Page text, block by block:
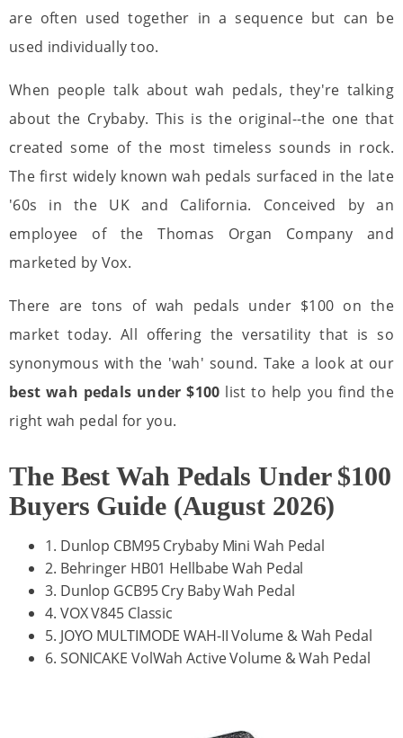
are often used together in a sequence but can be
used individually too.
When people talk about wah pedals, they're talking
about the Crybaby. This is the original--the one that
created some of the most timeless sounds in rock.
The first widely known wah pedals surfaced in the late
'60s in the UK and California. Conceived by an
employee of the Thomas Organ Company and
marketed by Vox.
There are tons of wah pedals under $100 on the
market today. All offering the versatility that is so
synonymous with the 'wah' sound. Take a look at our
best wah pedals under $100 list to help you find the
right wah pedal for you.
The Best Wah Pedals Under $100
Buyers Guide (August 2026)
1. Dunlop CBM95 Crybaby Mini Wah Pedal
2. Behringer HB01 Hellbabe Wah Pedal
3. Dunlop GCB95 Cry Baby Wah Pedal
4. VOX V845 Classic
5. JOYO MULTIMODE WAH-II Volume & Wah Pedal
6. SONICAKE VolWah Active Volume & Wah Pedal